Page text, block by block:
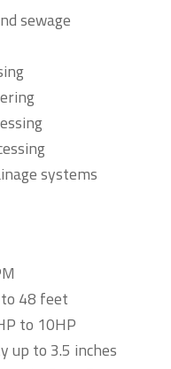
sewage
systems
48 feet
to 10HP
up to 3.5 inches